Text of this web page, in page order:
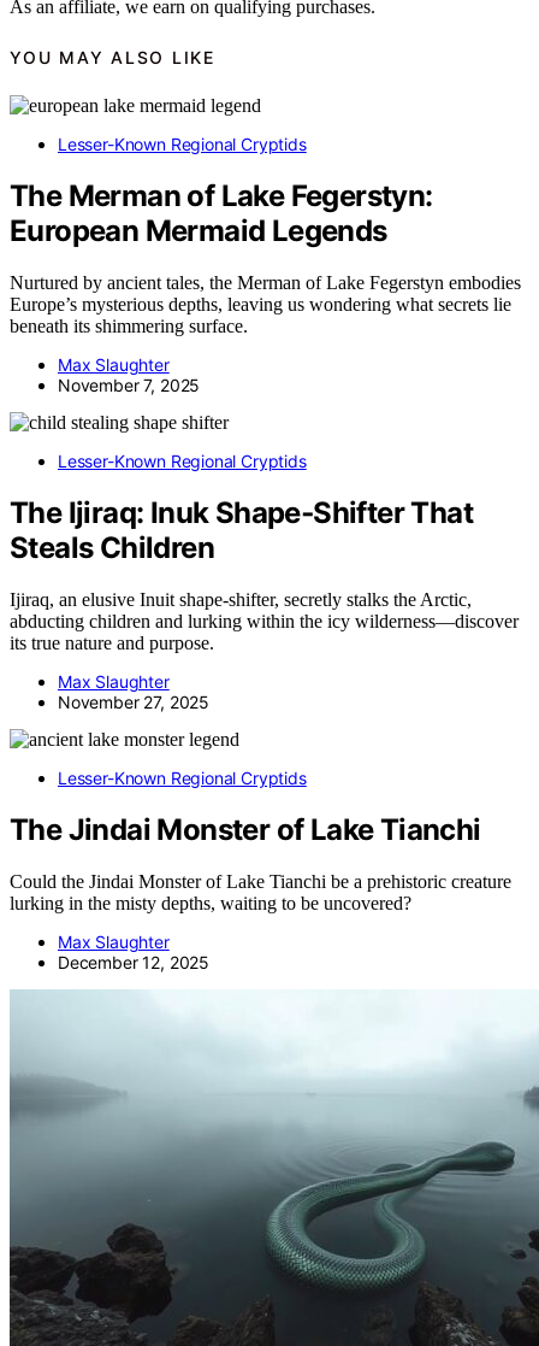
As an affiliate, we earn on qualifying purchases.
YOU MAY ALSO LIKE
Lesser-Known Regional Cryptids
The Merman of Lake Fegerstyn:
European Mermaid Legends
Nurtured by ancient tales, the Merman of Lake Fegerstyn embodies
Europe’s mysterious depths, leaving us wondering what secrets lie
beneath its shimmering surface.
Max Slaughter
November 7, 2025
Lesser-Known Regional Cryptids
The Ijiraq: Inuk Shape‑Shifter That
Steals Children
Ijiraq, an elusive Inuit shape-shifter, secretly stalks the Arctic,
abducting children and lurking within the icy wilderness—discover
its true nature and purpose.
Max Slaughter
November 27, 2025
Lesser-Known Regional Cryptids
The Jindai Monster of Lake Tianchi
Could the Jindai Monster of Lake Tianchi be a prehistoric creature
lurking in the misty depths, waiting to be uncovered?
Max Slaughter
December 12, 2025